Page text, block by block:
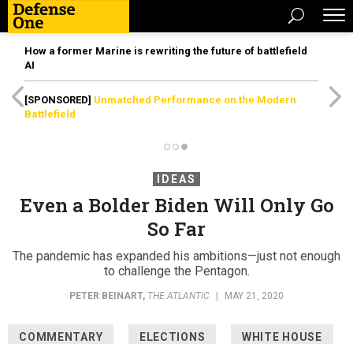
How a former Marine is rewriting the future of battlefield
AI
[SPONSORED] Unmatched Performance on the Modern
Battlefield
IDEAS
Even a Bolder Biden Will Only Go
So Far
The pandemic has expanded his ambitions—just not enough
to challenge the Pentagon.
PETER BEINART, THE ATLANTIC MAY 21, 2020
COMMENTARY ELECTIONS WHITE HOUSE